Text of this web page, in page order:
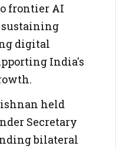
frontier AI
sustaining
digital
India's
held
Secretary
bilateral